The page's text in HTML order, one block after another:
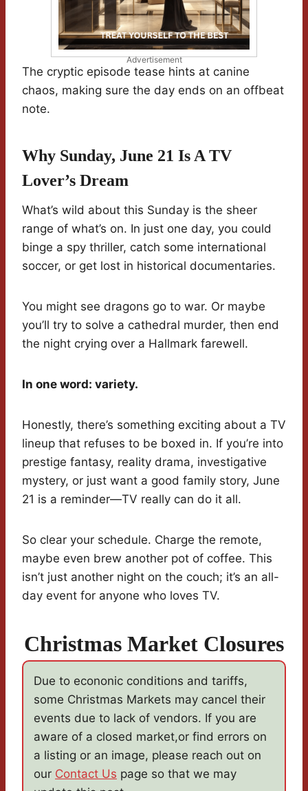
Advertisement
The cryptic episode tease hints at canine
chaos, making sure the day ends on an offbeat
note.
Why Sunday, June 21 Is A TV
Lover’s Dream
What’s wild about this Sunday is the sheer
range of what’s on. In just one day, you could
binge a spy thriller, catch some international
soccer, or get lost in historical documentaries.
You might see dragons go to war. Or maybe
you’ll try to solve a cathedral murder, then end
the night crying over a Hallmark farewell.
In one word: variety.
Honestly, there’s something exciting about a TV
lineup that refuses to be boxed in. If you’re into
prestige fantasy, reality drama, investigative
mystery, or just want a good family story, June
21 is a reminder—TV really can do it all.
So clear your schedule. Charge the remote,
maybe even brew another pot of coffee. This
isn’t just another night on the couch; it’s an all-
day event for anyone who loves TV.
Christmas Market Closures
Due to econonic conditions and tariffs,
some Christmas Markets may cancel their
events due to lack of vendors. If you are
aware of a closed market,or find errors on
a listing or an image, please reach out on
our Contact Us page so that we may